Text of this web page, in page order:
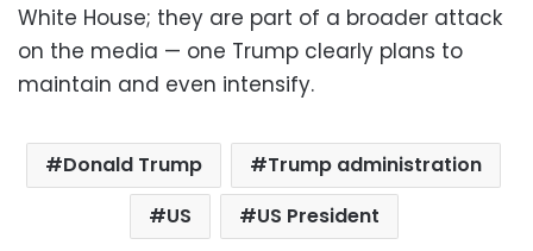
White House; they are part of a broader attack
on the media — one Trump clearly plans to
maintain and even intensify.
Donald Trump
Trump administration
US
US President